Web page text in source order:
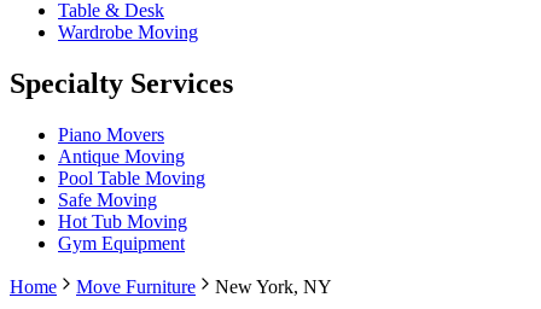
Table & Desk
Wardrobe Moving
Specialty Services
Piano Movers
Antique Moving
Pool Table Moving
Safe Moving
Hot Tub Moving
Gym Equipment
Home Move Furniture New York, NY